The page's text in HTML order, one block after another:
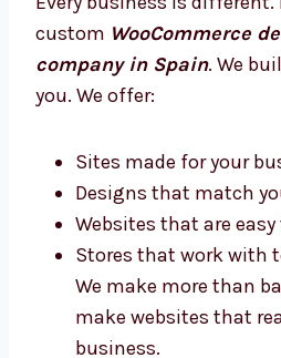
customers, and we’ll
Custom
Development Company
Every business is different.
customWooCommerce
company in Spain
. We
for you. We offer:
Sites made for your
Designs that match